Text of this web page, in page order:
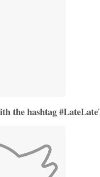
the hashtag